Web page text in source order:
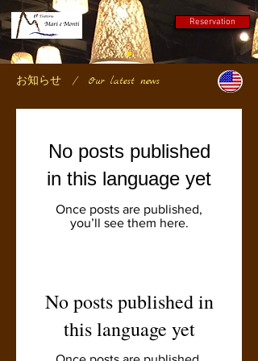
Reservation
お知らせ / Our latest news
No posts published
in this language yet
Once posts are published,
you’ll see them here.
No posts published in
this language yet